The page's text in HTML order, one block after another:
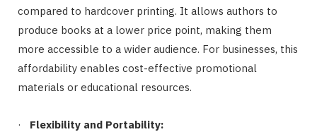
compared to hardcover printing. It allows authors to
produce books at a lower price point, making them
more accessible to a wider audience. For businesses, this
affordability enables cost-effective promotional
materials or educational resources.
· Flexibility and Portability: